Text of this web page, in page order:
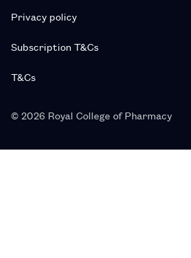
Privacy policy
Subscription T&Cs
T&Cs
© 2026 Royal College of Pharmacy